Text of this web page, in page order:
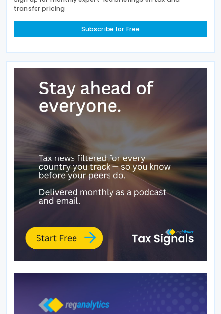
transfer pricing
Subscribe for Free